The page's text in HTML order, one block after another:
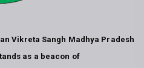
Vikreta Sangh Madhya Pradesh
as a beacon of